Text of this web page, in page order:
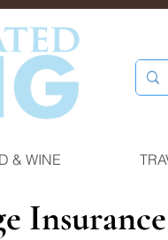
& WINE